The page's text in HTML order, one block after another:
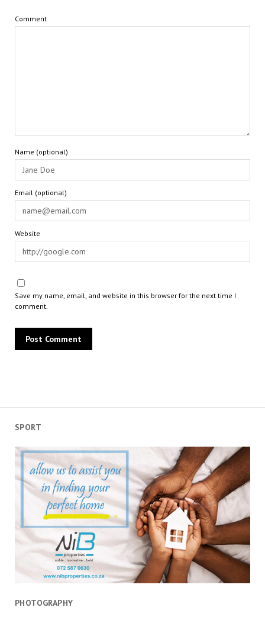
SPORT
PHOTOGRAPHY
Comment
Name (optional)
Email (optional)
Website
Save my name, email, and website in this browser for the next time I
comment.